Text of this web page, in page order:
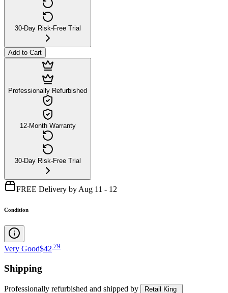
30-Day Risk-Free Trial
Add to Cart
Professionally Refurbished
12-Month Warranty
30-Day Risk-Free Trial
FREE Delivery by Aug 11 - 12
Condition
Very Good$42 79
Shipping
Professionally refurbished and shipped by Retail King